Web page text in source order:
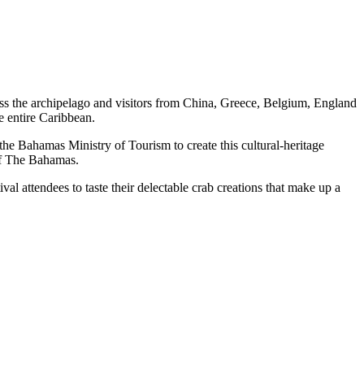
the archipelago and visitors from China, Greece, Belgium, England
entire Caribbean.
Bahamas Ministry of Tourism to create this cultural-heritage
Bahamas.
attendees to taste their delectable crab creations that make up a